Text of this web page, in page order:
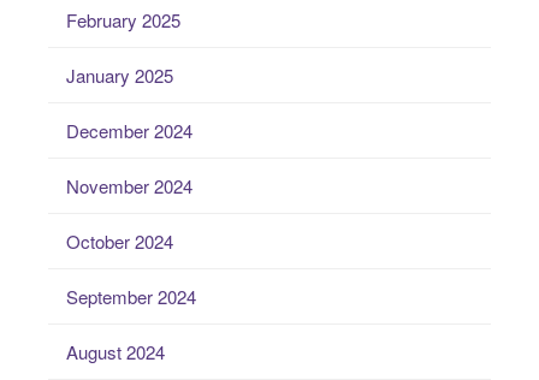
February 2025
January 2025
December 2024
November 2024
October 2024
September 2024
August 2024